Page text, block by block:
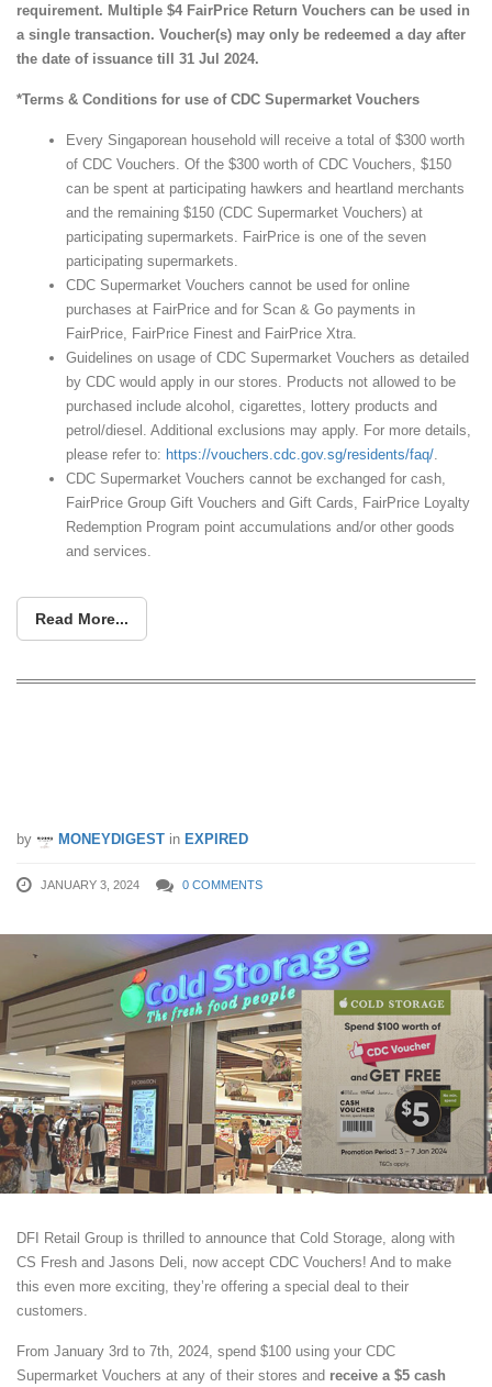
requirement. Multiple $4 FairPrice Return Vouchers can be used in
a single transaction. Voucher(s) may only be redeemed a day after
the date of issuance till 31 Jul 2024.
*Terms & Conditions for use of CDC Supermarket Vouchers
Every Singaporean household will receive a total of $300 worth
of CDC Vouchers. Of the $300 worth of CDC Vouchers, $150
can be spent at participating hawkers and heartland merchants
and the remaining $150 (CDC Supermarket Vouchers) at
participating supermarkets. FairPrice is one of the seven
participating supermarkets.
CDC Supermarket Vouchers cannot be used for online
purchases at FairPrice and for Scan & Go payments in
FairPrice, FairPrice Finest and FairPrice Xtra.
Guidelines on usage of CDC Supermarket Vouchers as detailed
by CDC would apply in our stores. Products not allowed to be
purchased include alcohol, cigarettes, lottery products and
petrol/diesel. Additional exclusions may apply. For more details,
please refer to: https://vouchers.cdc.gov.sg/residents/faq/.
CDC Supermarket Vouchers cannot be exchanged for cash,
FairPrice Group Gift Vouchers and Gift Cards, FairPrice Loyalty
Redemption Program point accumulations and/or other goods
and services.
Read More...
by MONEYDIGEST in EXPIRED
JANUARY 3, 2024 0 COMMENTS
DFI Retail Group is thrilled to announce that Cold Storage, along with
CS Fresh and Jasons Deli, now accept CDC Vouchers! And to make
this even more exciting, they’re offering a special deal to their
customers.
From January 3rd to 7th, 2024, spend $100 using your CDC
Supermarket Vouchers at any of their stores and receive a $5 cash